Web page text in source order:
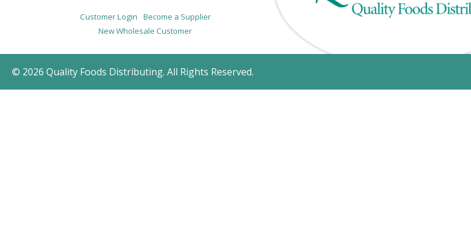
Customer Login
Become a Supplier
New Wholesale Customer
© 2026 Quality Foods Distributing. All Rights Reserved.